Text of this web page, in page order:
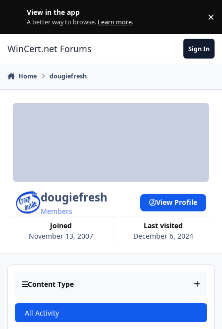
View in the app
A better way to browse. Learn more. ×
WinCert.net Forums Sign In
Home dougiefresh
dougiefresh
Members
Joined
November 13, 2007
Last visited
December 6, 2024
View Profile
Content Type
All Activity